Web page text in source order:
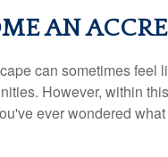
AN
can sometimes feel
However, within
ever wondered